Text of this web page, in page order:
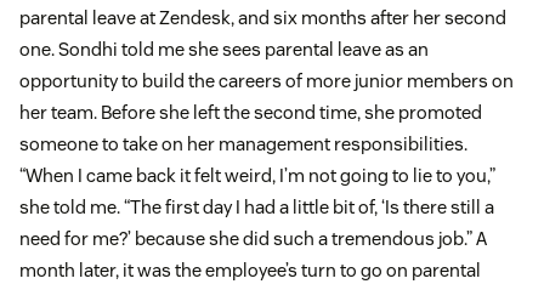
parental leave at Zendesk, and six months after her second
one. Sondhi told me she sees parental leave as an
opportunity to build the careers of more junior members on
her team. Before she left the second time, she promoted
someone to take on her management responsibilities.
“When I came back it felt weird, I’m not going to lie to you,”
she told me. “The first day I had a little bit of, ‘Is there still a
need for me?’ because she did such a tremendous job.” A
month later, it was the employee’s turn to go on parental